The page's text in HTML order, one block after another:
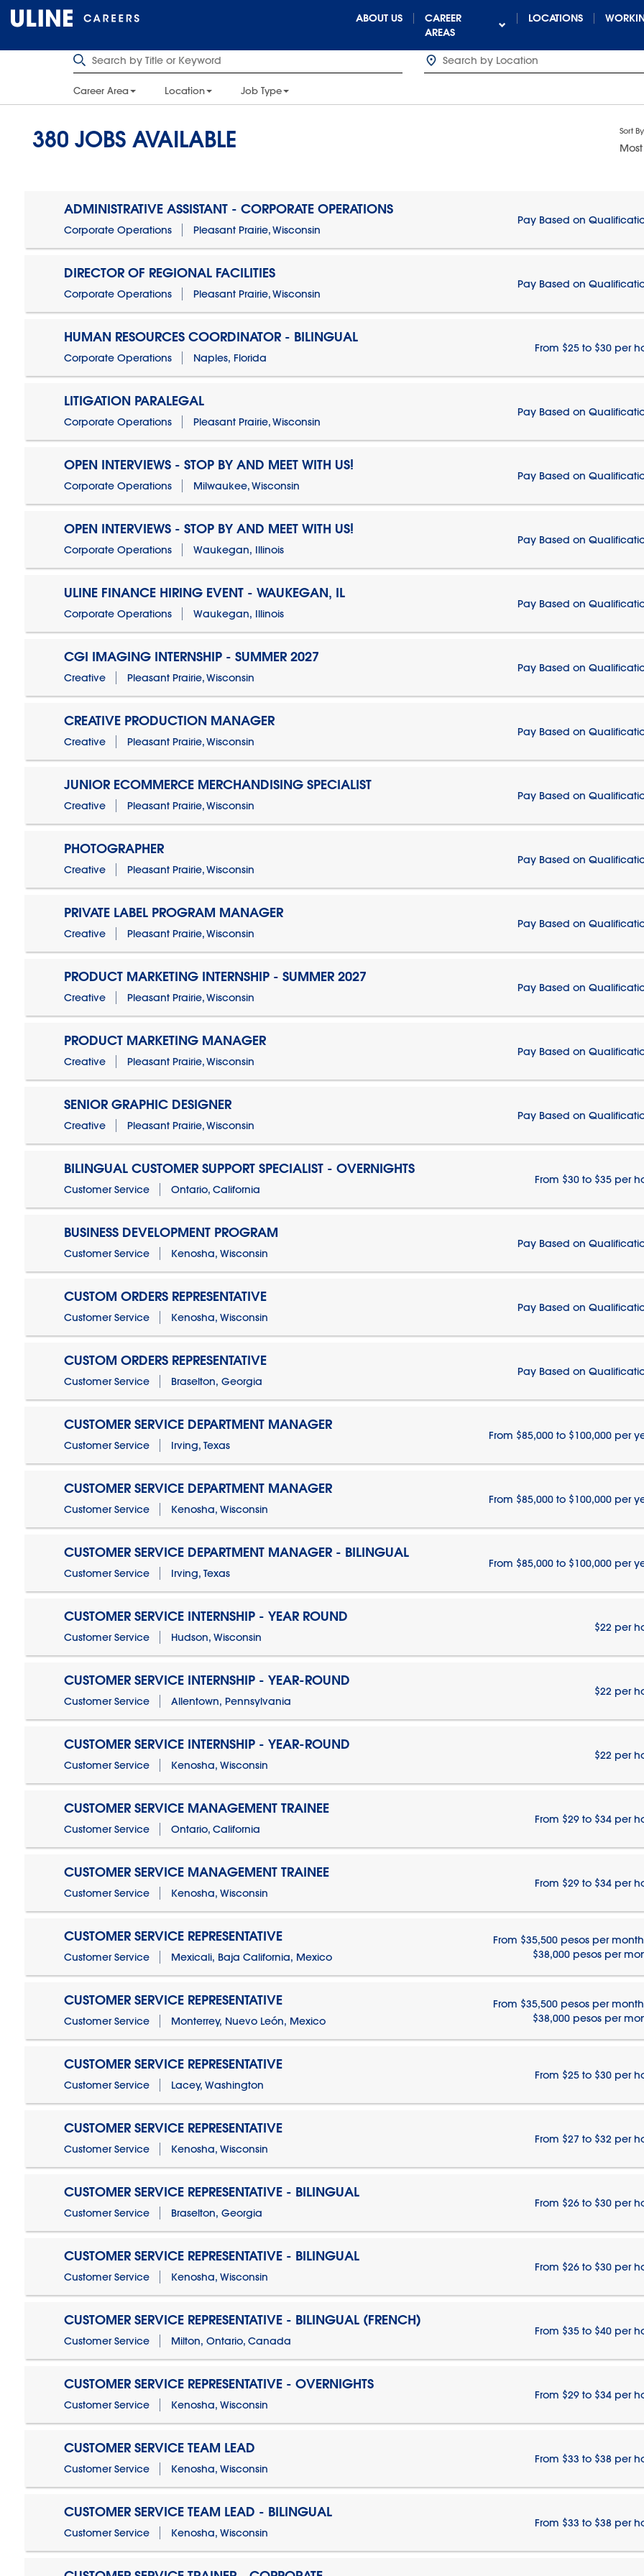
ABOUT US
CAREER
AREAS
LOCATIONS
Career Area Location Job Type
380 JOBS AVAILABLE Sort By
ADMINISTRATIVE ASSISTANT - CORPORATE OPERATIONS
Corporate Operations Pleasant Prairie, Wisconsin
Pay Based on
DIRECTOR OF REGIONAL FACILITIES
Corporate Operations Pleasant Prairie, Wisconsin
Pay Based on
HUMAN RESOURCES COORDINATOR - BILINGUAL
Corporate Operations Naples, Florida
From $25 to $30 per
LITIGATION PARALEGAL
Corporate Operations Pleasant Prairie, Wisconsin
Pay Based on
OPEN INTERVIEWS - STOP BY AND MEET WITH US!
Corporate Operations Milwaukee, Wisconsin
Pay Based on
OPEN INTERVIEWS - STOP BY AND MEET WITH US!
Corporate Operations Waukegan, Illinois
Pay Based on
ULINE FINANCE HIRING EVENT - WAUKEGAN, IL
Corporate Operations Waukegan, Illinois
Pay Based on
CGI IMAGING INTERNSHIP - SUMMER 2027
Creative Pleasant Prairie, Wisconsin
Pay Based on
CREATIVE PRODUCTION MANAGER
Creative Pleasant Prairie, Wisconsin
Pay Based on
JUNIOR ECOMMERCE MERCHANDISING SPECIALIST
Creative Pleasant Prairie, Wisconsin
Pay Based on
PHOTOGRAPHER
Creative Pleasant Prairie, Wisconsin
Pay Based on
PRIVATE LABEL PROGRAM MANAGER
Creative Pleasant Prairie, Wisconsin
Pay Based on
PRODUCT MARKETING INTERNSHIP - SUMMER 2027
Creative Pleasant Prairie, Wisconsin
Pay Based on
PRODUCT MARKETING MANAGER
Creative Pleasant Prairie, Wisconsin
Pay Based on
SENIOR GRAPHIC DESIGNER
Creative Pleasant Prairie, Wisconsin
Pay Based on
BILINGUAL CUSTOMER SUPPORT SPECIALIST - OVERNIGHTS
Customer Service Ontario, California
From $30 to $35 per
BUSINESS DEVELOPMENT PROGRAM
Customer Service Kenosha, Wisconsin
Pay Based on
CUSTOM ORDERS REPRESENTATIVE
Customer Service Kenosha, Wisconsin
Pay Based on
CUSTOM ORDERS REPRESENTATIVE
Customer Service Braselton, Georgia
Pay Based on
CUSTOMER SERVICE DEPARTMENT MANAGER
Customer Service Irving, Texas
From $85,000 to $100,000 per
CUSTOMER SERVICE DEPARTMENT MANAGER
Customer Service Kenosha, Wisconsin
From $85,000 to $100,000 per
CUSTOMER SERVICE DEPARTMENT MANAGER - BILINGUAL
Customer Service Irving, Texas
From $85,000 to $100,000 per
CUSTOMER SERVICE INTERNSHIP - YEAR ROUND
Customer Service Hudson, Wisconsin
$22 per
CUSTOMER SERVICE INTERNSHIP - YEAR-ROUND
Customer Service Allentown, Pennsylvania
$22 per
CUSTOMER SERVICE INTERNSHIP - YEAR-ROUND
Customer Service Kenosha, Wisconsin
$22 per
CUSTOMER SERVICE MANAGEMENT TRAINEE
Customer Service Ontario, California
From $29 to $34 per
CUSTOMER SERVICE MANAGEMENT TRAINEE
Customer Service Kenosha, Wisconsin
From $29 to $34 per
CUSTOMER SERVICE REPRESENTATIVE
Customer Service Mexicali, Baja California, Mexico
From $35,500 pesos per
$38,000 pesos per
CUSTOMER SERVICE REPRESENTATIVE
Customer Service Monterrey, Nuevo León, Mexico
From $35,500 pesos per
$38,000 pesos per
CUSTOMER SERVICE REPRESENTATIVE
Customer Service Lacey, Washington
From $25 to $30 per
CUSTOMER SERVICE REPRESENTATIVE
Customer Service Kenosha, Wisconsin
From $27 to $32 per
CUSTOMER SERVICE REPRESENTATIVE - BILINGUAL
Customer Service Braselton, Georgia
From $26 to $30 per
CUSTOMER SERVICE REPRESENTATIVE - BILINGUAL
Customer Service Kenosha, Wisconsin
From $26 to $30 per
CUSTOMER SERVICE REPRESENTATIVE - BILINGUAL (FRENCH)
Customer Service Milton, Ontario, Canada
From $35 to $40 per
CUSTOMER SERVICE REPRESENTATIVE - OVERNIGHTS
Customer Service Kenosha, Wisconsin
From $29 to $34 per
CUSTOMER SERVICE TEAM LEAD
Customer Service Kenosha, Wisconsin
From $33 to $38 per
CUSTOMER SERVICE TEAM LEAD - BILINGUAL
Customer Service Kenosha, Wisconsin
From $33 to $38 per